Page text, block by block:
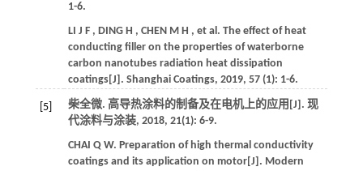
1-6.
LI J F , DING H , CHEN M H , et al. The effect of heat
conducting filler on the properties of waterborne
carbon nanotubes radiation heat dissipation
coatings[J]. Shanghai Coatings, 2019, 57(1): 1-6.
[5] 柴全微. 高导热涂料的制备及在电机上的应用[J]. 现
代涂料与涂装, 2018, 21(1): 6-9.
CHAI Q W. Preparation of high thermal conductivity
coatings and its application on motor[J]. Modern